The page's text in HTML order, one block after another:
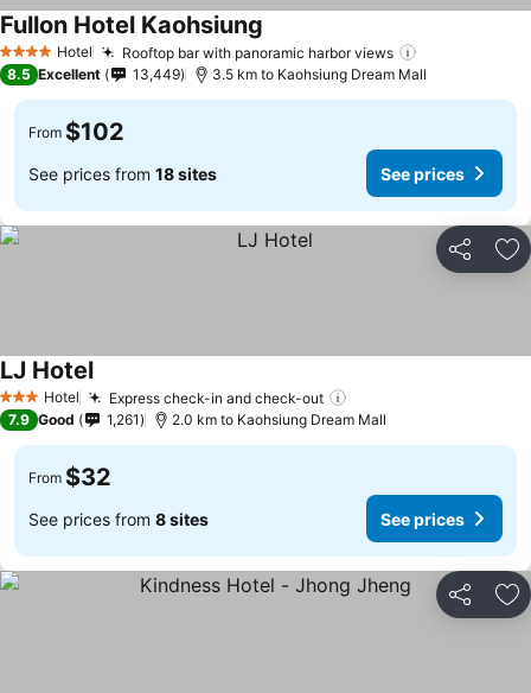
4 Stars Hotel Rooftop bar with panoramic harbor views
Fullon Hotel Kaohsiung
8.5 Excellent 13,449 3.5 km to Kaohsiung Dream Mall
From $102
See prices from 18 sites See prices
Share
3 StarsHotel Express check-in and check-out
LJ Hotel
7.9 Good 1,261 2.0 km to Kaohsiung Dream Mall
From $32
See prices from 8 sites See prices
Share